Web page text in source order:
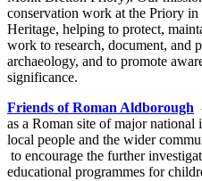
conservation work at the Priory
Heritage, helping to protect,
work to research, document, and
archaeology, and to promote
significance.
Friends of Roman Aldborough
as a Roman site of major national
local people and the wider
to encourage the further
educational programmes for